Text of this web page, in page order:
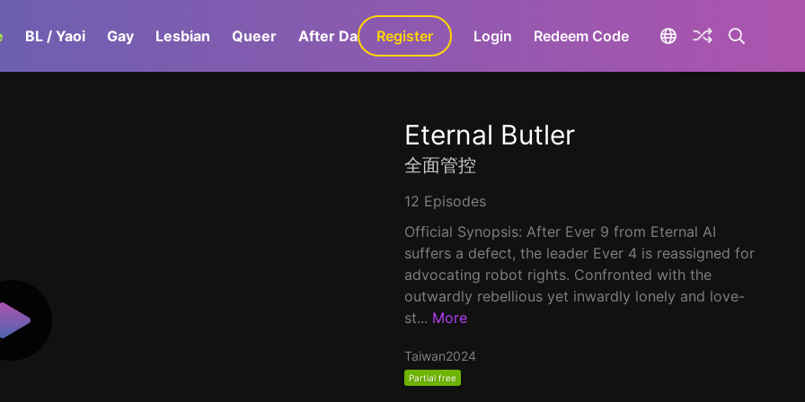
BL / Yaoi Gay Lesbian Queer After Dark GaLa+
Register Login Redeem Code
Eternal Butler
全面管控
12 Episodes
Official Synopsis: After Ever 9 from Eternal AI
suffers a defect, the leader Ever 4 is reassigned for
advocating robot rights. Confronted with the
outwardly rebellious yet inwardly lonely and love-
st... More
Taiwan2024
Partial free